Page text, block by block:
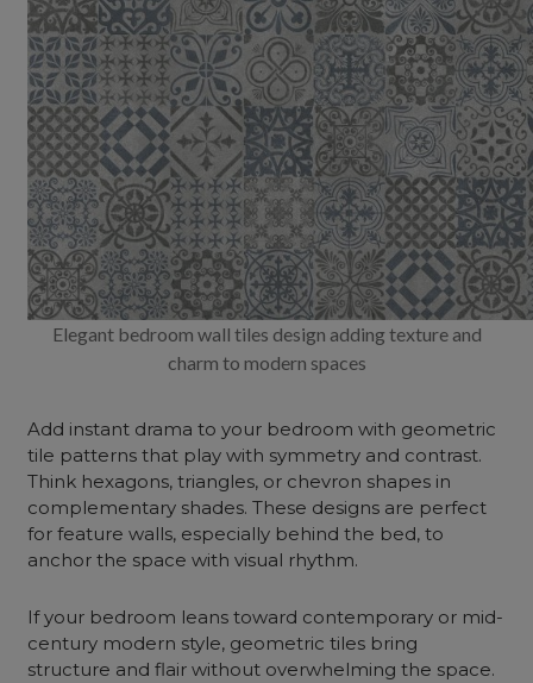
Elegant bedroom wall tiles design adding texture and
charm to modern spaces
Add instant drama to your bedroom with geometric
tile patterns that play with symmetry and contrast.
Think hexagons, triangles, or chevron shapes in
complementary shades. These designs are perfect
for feature walls, especially behind the bed, to
anchor the space with visual rhythm.
If your bedroom leans toward contemporary or mid-
century modern style, geometric tiles bring
structure and flair without overwhelming the space.